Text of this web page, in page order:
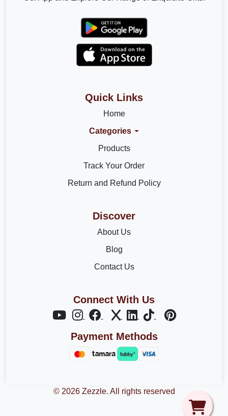
Quick Links
Home
Categories
Products
Track Your Order
Return and Refund Policy
Discover
About Us
Blog
Contact Us
Connect With Us
Payment Methods
© 2026 Zezzle. All rights reserved